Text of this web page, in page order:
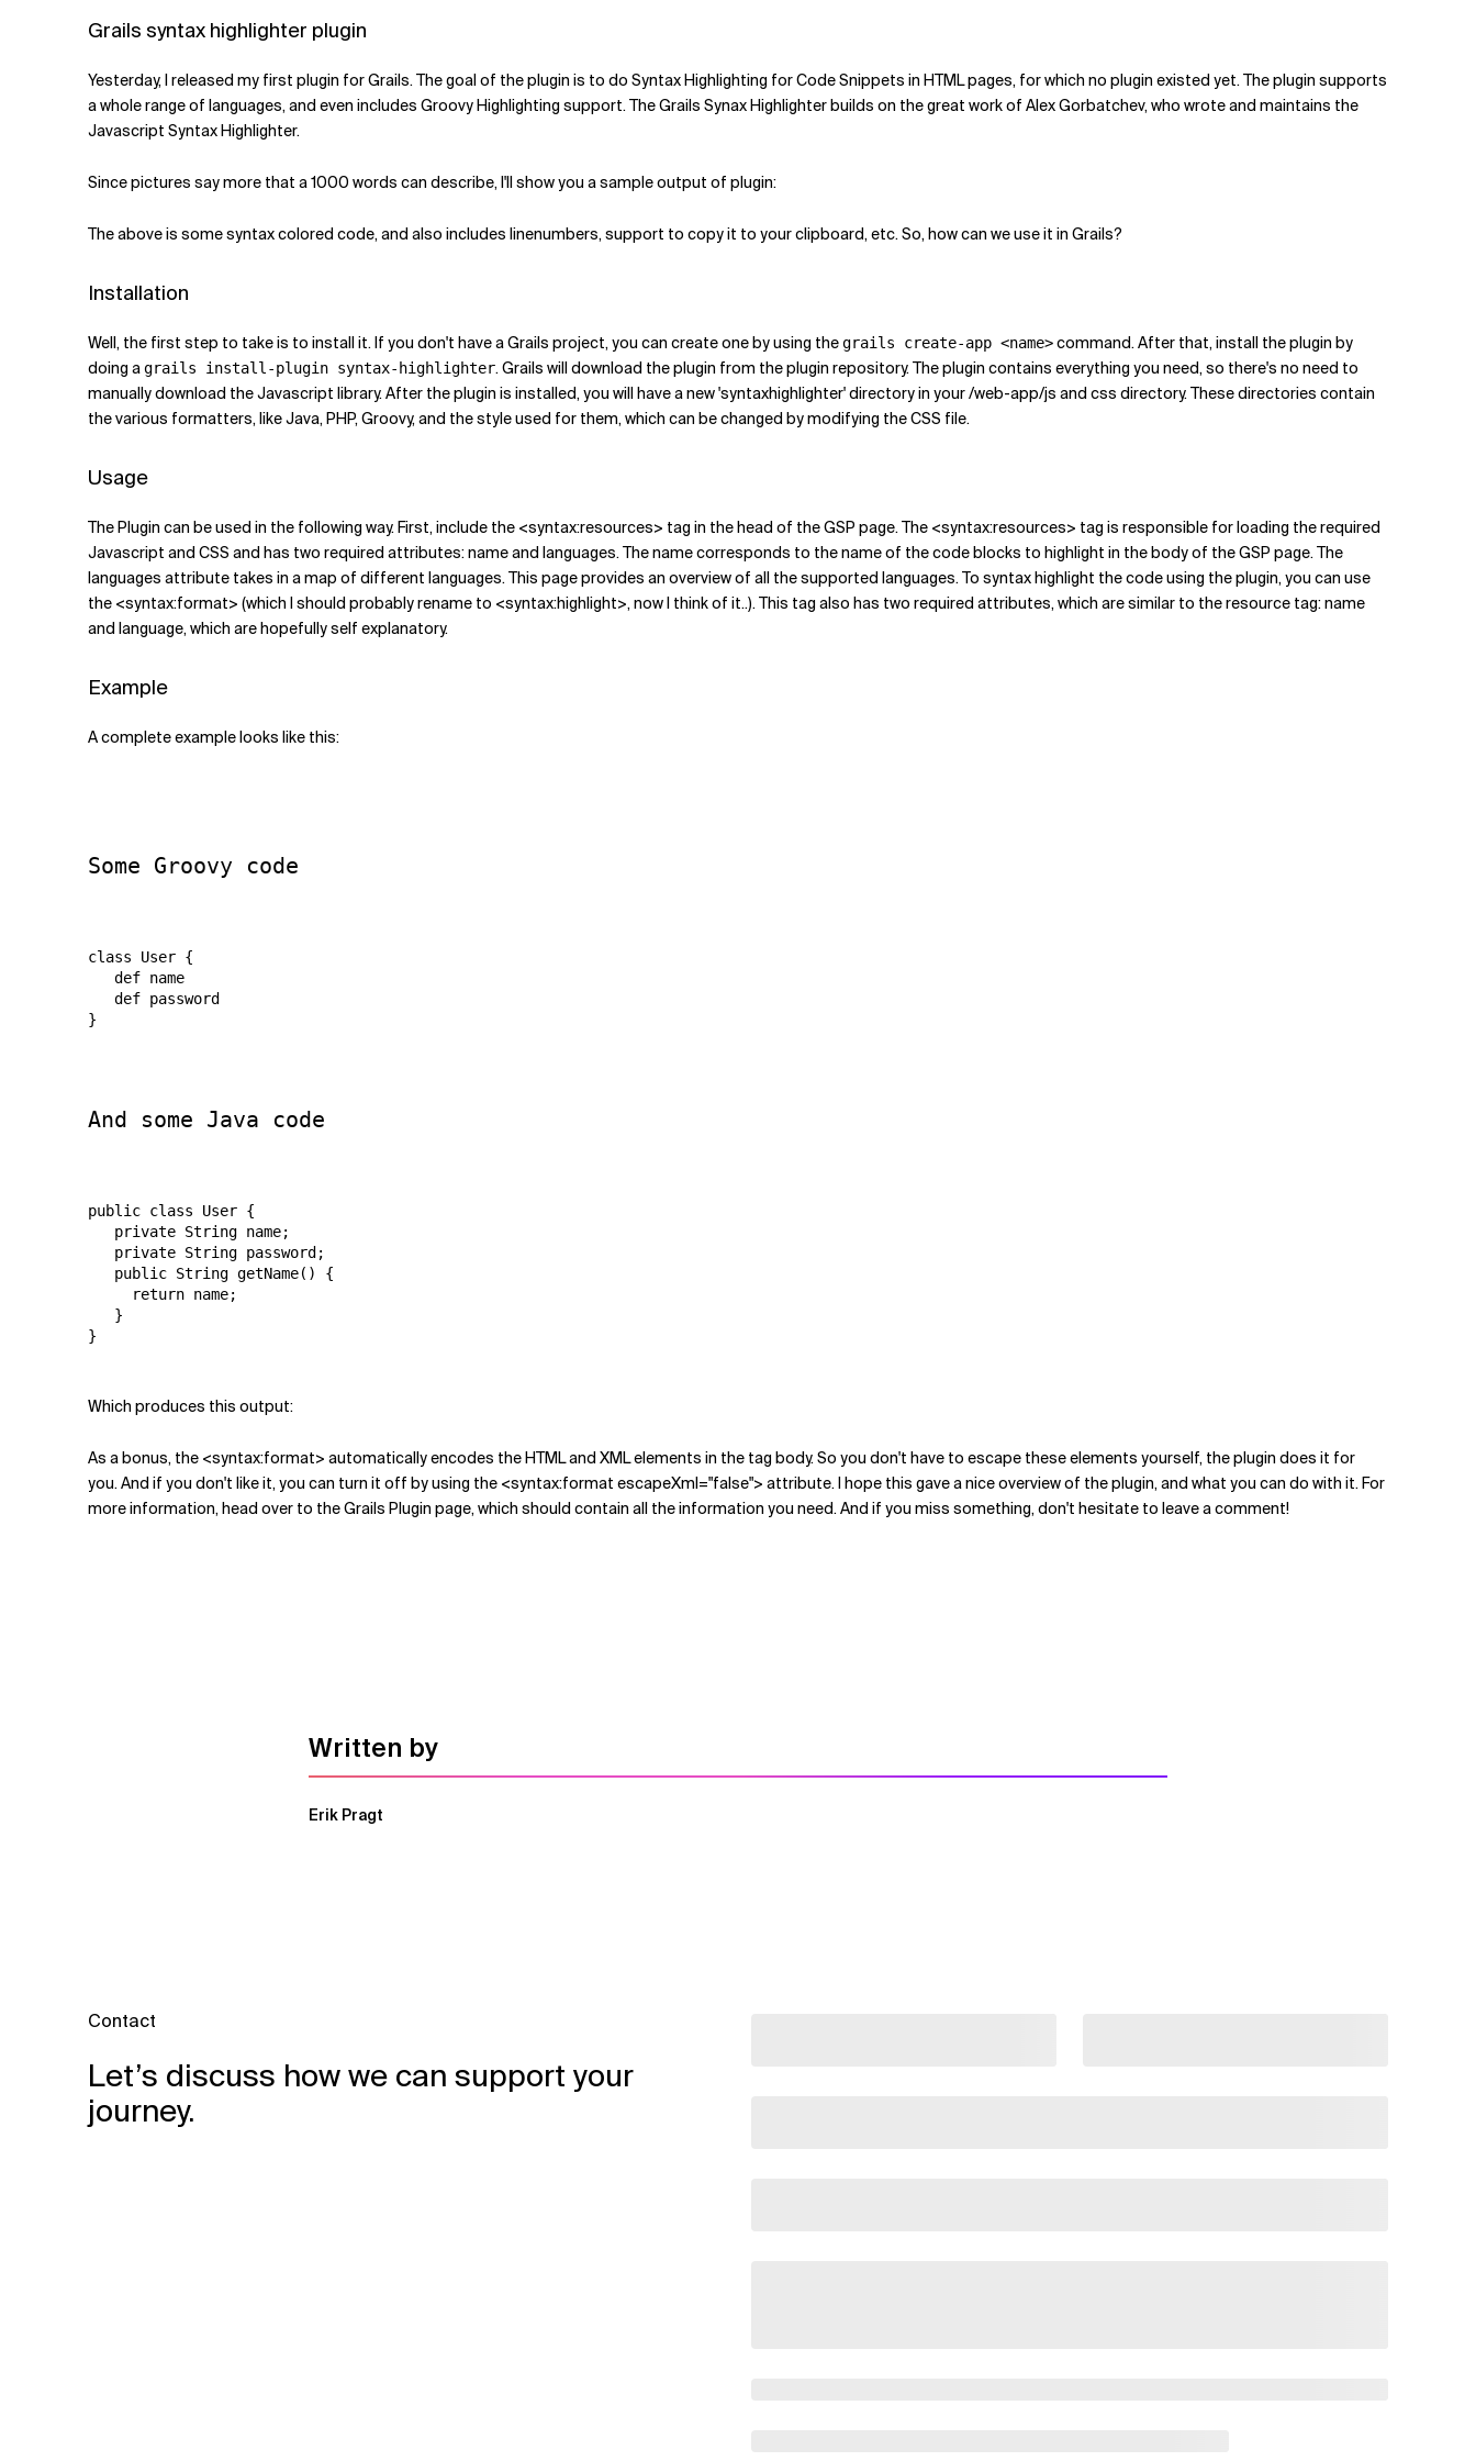
Grails syntax highlighter plugin
Yesterday, I released my first plugin for Grails. The goal of the plugin is to do Syntax Highlighting for Code Snippets in HTML pages, for which no plugin existed yet. The plugin supports
a whole range of languages, and even includes Groovy Highlighting support. The Grails Synax Highlighter builds on the great work of Alex Gorbatchev, who wrote and maintains the
Javascript Syntax Highlighter.
Since pictures say more that a 1000 words can describe, I'll show you a sample output of plugin:
The above is some syntax colored code, and also includes linenumbers, support to copy it to your clipboard, etc. So, how can we use it in Grails?
Installation
Well, the first step to take is to install it. If you don't have a Grails project, you can create one by using thegrails create-app <name>command. After that, install the plugin by
doing agrails install-plugin syntax-highlighter. Grails will download the plugin from the plugin repository. The plugin contains everything you need, so there's no need to
manually download the Javascript library. After the plugin is installed, you will have a new 'syntaxhighlighter' directory in your /web-app/js and css directory. These directories contain
the various formatters, like Java, PHP, Groovy, and the style used for them, which can be changed by modifying the CSS file.
Usage
The Plugin can be used in the following way. First, include the <syntax:resources> tag in the head of the GSP page. The <syntax:resources> tag is responsible for loading the required
Javascript and CSS and has two required attributes: name and languages. The name corresponds to the name of the code blocks to highlight in the body of the GSP page. The
languages attribute takes in a map of different languages. This page provides an overview of all the supported languages. To syntax highlight the code using the plugin, you can use
the <syntax:format> (which I should probably rename to <syntax:highlight>, now I think of it..). This tag also has two required attributes, which are similar to the resource tag: name
and language, which are hopefully self explanatory.
Example
A complete example looks like this:
Some Groovy code
class User {
   def name
   def password
}
And some Java code
public class User {
   private String name;
   private String password;
   public String getName() {
     return name;
   }
}
Which produces this output:
As a bonus, the <syntax:format> automatically encodes the HTML and XML elements in the tag body. So you don't have to escape these elements yourself, the plugin does it for
you. And if you don't like it, you can turn it off by using the <syntax:format escapeXml="false"> attribute. I hope this gave a nice overview of the plugin, and what you can do with it. For
more information, head over to the Grails Plugin page, which should contain all the information you need. And if you miss something, don't hesitate to leave a comment!
Written by
Erik Pragt
Contact
Let’s discuss how we can support your
journey.